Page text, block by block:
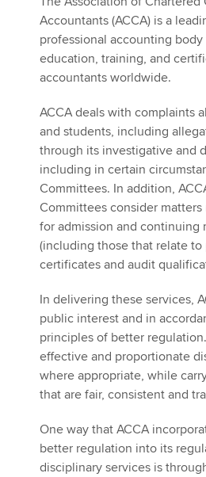
Accountants (ACCA) is a
professional accounting
education, training, and
accountants worldwide.
ACCA deals with complaints
and students, including
through its investigative and
including in certain
Committees. In addition,
Committees consider
for admission and continuing
(including those that relate to
certificates and audit
In delivering these services,
public interest and in
principles of better
effective and proportionate
where appropriate, while
that are fair, consistent and
One way that ACCA
better regulation into its
disciplinary services is